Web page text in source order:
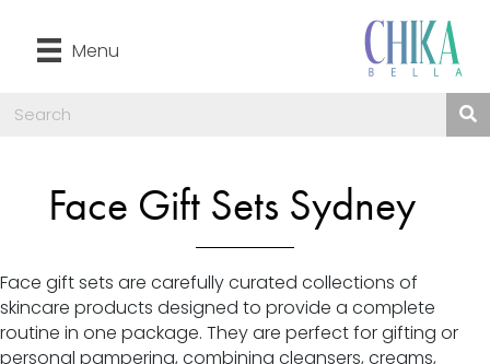
Menu
Face Gift Sets Sydney
Face gift sets are carefully curated collections of
skincare products designed to provide a complete
routine in one package. They are perfect for gifting or
personal pampering, combining cleansers, creams,